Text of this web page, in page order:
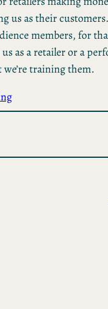
us as their customers.
members, for
as a retailer or a
training them.